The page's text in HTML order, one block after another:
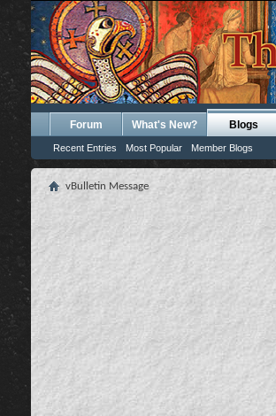
Forum What's New? Blogs
Recent Entries Most Popular Member Blogs
vBulletin Message